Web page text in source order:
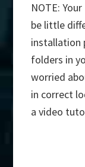
NOTE:
be little
installation
folders in
worried
in correct
a video